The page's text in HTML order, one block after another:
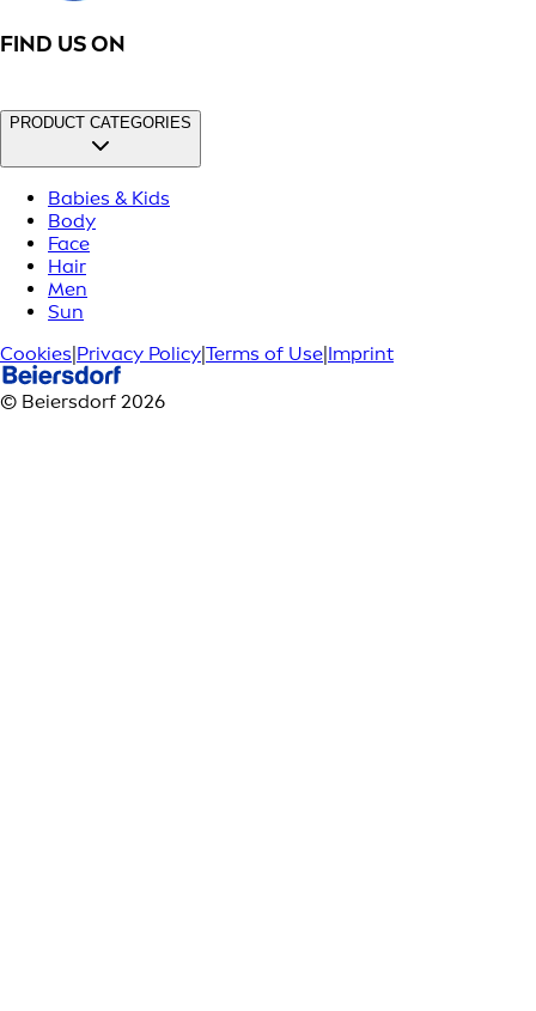
FIND US ON
PRODUCT CATEGORIES
Babies & Kids
Body
Face
Hair
Men
Sun
Cookies Privacy Policy Terms of Use Imprint
© Beiersdorf 2026